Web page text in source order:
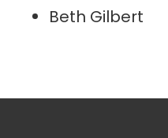
Beth Gilbert